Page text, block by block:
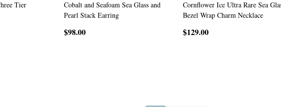
Tier
Cobalt and Seafoam Sea Glass and
Pearl Stack Earring
$98.00
Cornflower Ice Ultra Rare Sea
Bezel Wrap Charm Necklace
$129.00